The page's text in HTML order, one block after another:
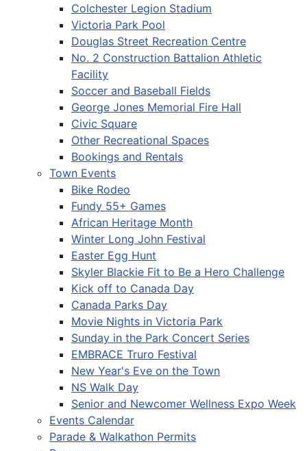
Colchester Legion Stadium
Victoria Park Pool
Douglas Street Recreation Centre
No. 2 Construction Battalion Athletic
Facility
Soccer and Baseball Fields
George Jones Memorial Fire Hall
Civic Square
Other Recreational Spaces
Bookings and Rentals
Town Events
Bike Rodeo
Fundy 55+ Games
African Heritage Month
Winter Long John Festival
Easter Egg Hunt
Skyler Blackie Fit to Be a Hero Challenge
Kick off to Canada Day
Canada Parks Day
Movie Nights in Victoria Park
Sunday in the Park Concert Series
EMBRACE Truro Festival
New Year's Eve on the Town
NS Walk Day
Senior and Newcomer Wellness Expo Week
Events Calendar
Parade & Walkathon Permits